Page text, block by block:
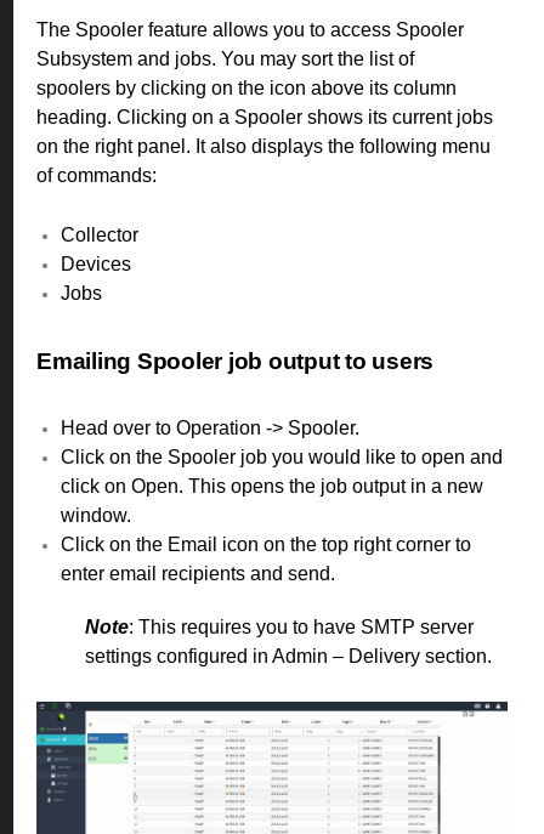
The Spooler feature allows you to access Spooler
Subsystem and jobs. You may sort the list of
spoolers by clicking on the icon above its column
heading. Clicking on a Spooler shows its current jobs
on the right panel. It also displays the following menu
of commands:
Collector
Devices
Jobs
Emailing Spooler job output to users
Head over to Operation -> Spooler.
Click on the Spooler job you would like to open and
click on Open. This opens the job output in a new
window.
Click on the Email icon on the top right corner to
enter email recipients and send.
Note: This requires you to have SMTP server
settings configured in Admin – Delivery section.